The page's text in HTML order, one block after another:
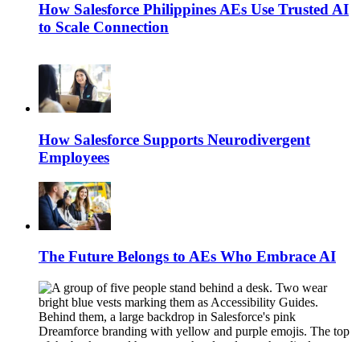
How Salesforce Philippines AEs Use Trusted AI
to Scale Connection
How Salesforce Supports Neurodivergent
Employees
The Future Belongs to AEs Who Embrace AI